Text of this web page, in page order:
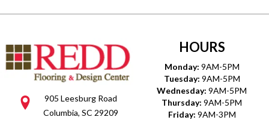
905 Leesburg Road
Columbia, SC 29209
HOURS
Monday: 9AM-5PM
Tuesday: 9AM-5PM
Wednesday: 9AM-5PM
Thursday: 9AM-5PM
Friday: 9AM-3PM